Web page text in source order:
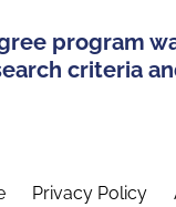
program
criteria
Privacy Policy